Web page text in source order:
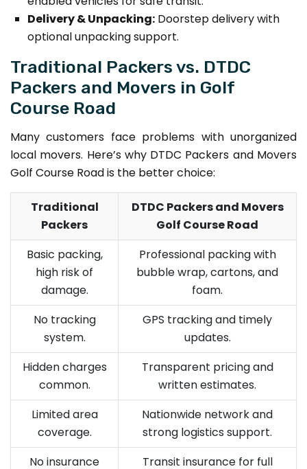
Delivery & Unpacking: Doorstep delivery with
optional unpacking support.
Traditional Packers vs. DTDC
Packers and Movers in Golf
Course Road
Many customers face problems with unorganized
local movers. Here’s why DTDC Packers and Movers
Golf Course Road is the better choice:
Traditional
Packers
DTDC Packers and Movers
Golf Course Road
Basic packing,
high risk of
damage.
Professional packing with
bubble wrap, cartons, and
foam.
No tracking
system.
GPS tracking and timely
updates.
Hidden charges
common.
Transparent pricing and
written estimates.
Limited area
coverage.
Nationwide network and
strong logistics support.
No insurance
Transit insurance for full